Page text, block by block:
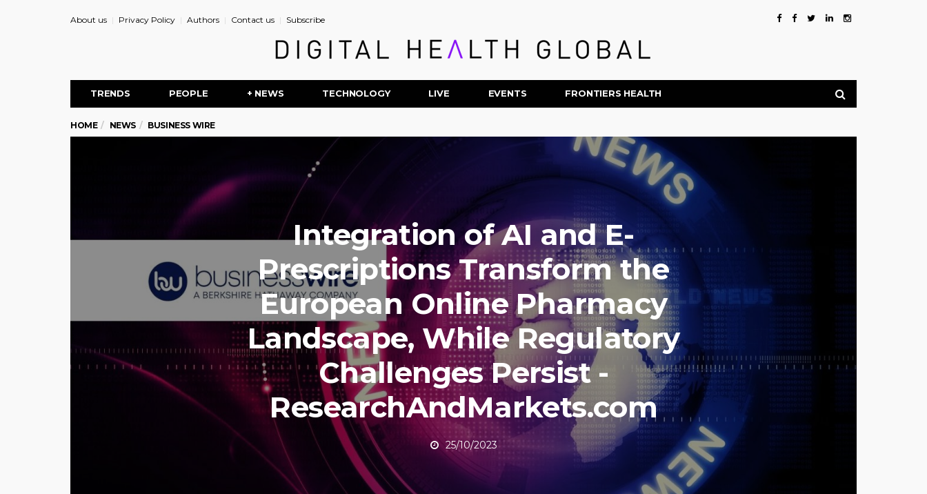
About us Privacy Policy Authors Contact us Subscribe
TRENDS PEOPLE + NEWS TECHNOLOGY LIVE EVENTS FRONTIERS HEALTH
HOME NEWS BUSINESS WIRE
Integration of AI and E-
Prescriptions Transform the
European Online Pharmacy
Landscape, While Regulatory
Challenges Persist -
ResearchAndMarkets.com
25/10/2023